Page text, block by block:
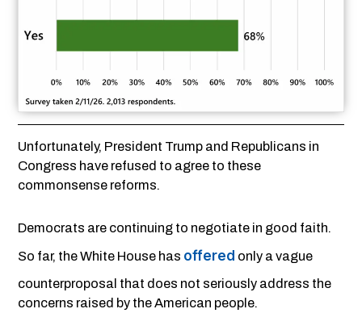
Unfortunately, President Trump and Republicans in
Congress have refused to agree to these
commonsense reforms.
Democrats are continuing to negotiate in good faith.
So far, the White House has offered only a vague
counterproposal that does not seriously address the
concerns raised by the American people.